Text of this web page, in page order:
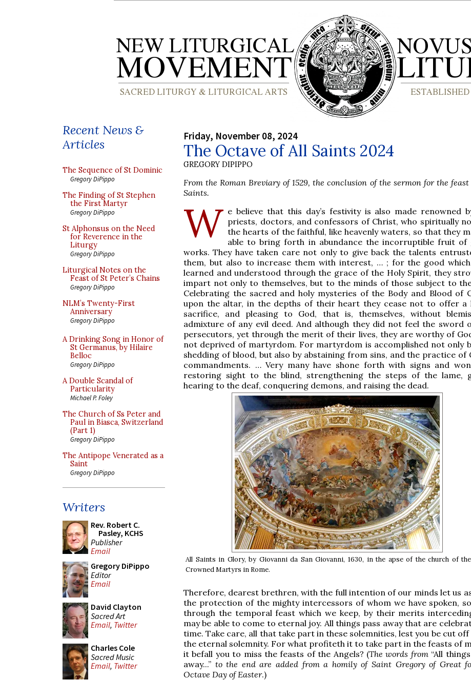
Recent News &
Articles
The Sequence of St Dominic
Gregory DiPippo
The Finding of St Stephen
the First Martyr
Gregory DiPippo
St Alphonsus on the Need
for Reverence in the
Liturgy
Gregory DiPippo
Liturgical Notes on the
Feast of St Peter’s Chains
Gregory DiPippo
NLM’s Twenty-First
Anniversary
Gregory DiPippo
A Drinking Song in Honor of
St Germanus, by Hilaire
Belloc
Gregory DiPippo
A Double Scandal of
Particularity
Michael P. Foley
The Church of Ss Peter and
Paul in Biasca, Switzerland
(Part 1)
Gregory DiPippo
The Antipope Venerated as a
Saint
Gregory DiPippo
Writers
Rev. Robert C.
Pasley, KCHS
Publisher
Email
Gregory DiPippo
Editor
Email
David Clayton
Sacred Art
Email, Twitter
Charles Cole
Sacred Music
Email, Twitter
Friday, November 08, 2024
The Octave of All Saints 2024
GREGORY DIPIPPO
From the Roman Breviary of 1529, the conclusion of the sermon for the
Saints.
W e believe that this day’s festivity is also made renowned
priests, doctors, and confessors of Christ, who spiritually
the hearts of the faithful, like heavenly waters, so that they
able to bring forth in abundance the incorruptible fruit of
works. They have taken care not only to give back the talents
them, but also to increase them with interest, … ; for the good
learned and understood through the grace of the Holy Spirit, they
impart not only to themselves, but to the minds of those subject to
Celebrating the sacred and holy mysteries of the Body and Blood of
upon the altar, in the depths of their heart they cease not to offer a
sacrifice, and pleasing to God, that is, themselves, without
admixture of any evil deed. And although they did not feel the sword
persecutors, yet through the merit of their lives, they are worthy of
not deprived of martyrdom. For martyrdom is accomplished not only
shedding of blood, but also by abstaining from sins, and the practice of
commandments. … Very many have shone forth with signs and
restoring sight to the blind, strengthening the steps of the lame,
hearing to the deaf, conquering demons, and raising the dead.
All Saints in Glory, by Giovanni da San Giovanni, 1630, in the apse of the church of
Crowned Martyrs in Rome.
Therefore, dearest brethren, with the full intention of our minds let us
the protection of the mighty intercessors of whom we have spoken,
through the temporal feast which we keep, by their merits
may be able to come to eternal joy. All things pass away that are
time. Take care, all that take part in these solemnities, lest you be cut
the eternal solemnity. For what profiteth it to take part in the feasts of
it befall you to miss the feasts of the Angels? (The words from“All
away...” to the end are added from a homily of Saint Gregory of Great
Octave Day of Easter.)